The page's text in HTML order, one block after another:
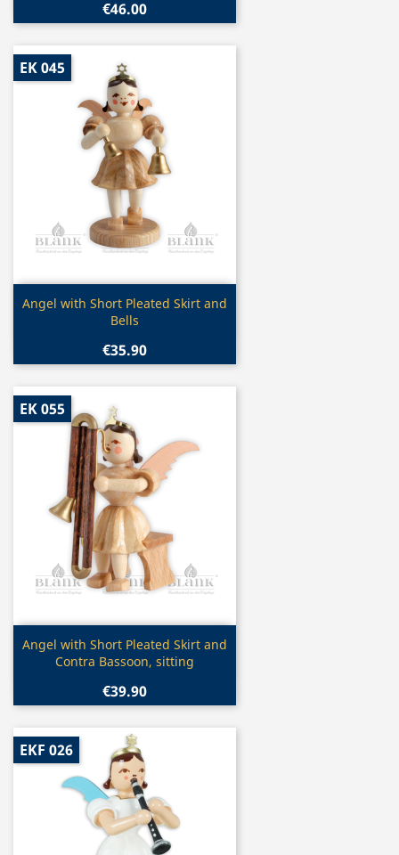
€46.00
Quick view
Angel with Short Pleated Skirt and
Bells
€35.90
EK 045
Quick view
Angel with Short Pleated Skirt and
Contra Bassoon, sitting
€39.90
EK 055
EKF 026